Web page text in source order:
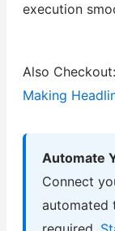
execution
Also Checkout:
Making
Automate
Connect
automated